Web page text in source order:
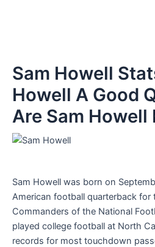
Sam Howell
Howell A Good
Are Sam Howell
Sam Howell was born on
American football quarterback for
Commanders of the National
played college football at North
records for most touchdown